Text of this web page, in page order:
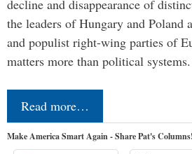
decline and disappearance of
the leaders of Hungary and Poland
and populist right-wing parties of
matters more than political
Read more…
Make America Smart Again - Share Pat's Columns!